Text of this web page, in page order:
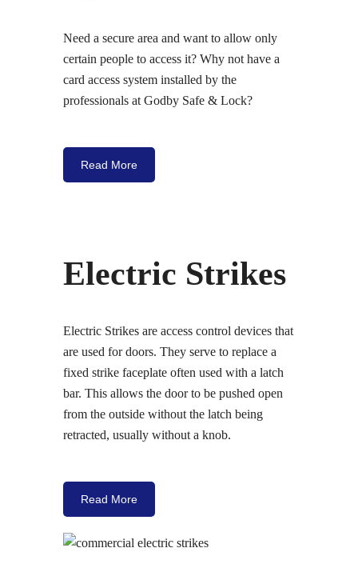
Need a secure area and want to allow only
certain people to access it? Why not have a
card access system installed by the
professionals at Godby Safe & Lock?
Read More
Electric Strikes
Electric Strikes are access control devices that
are used for doors. They serve to replace a
fixed strike faceplate often used with a latch
bar. This allows the door to be pushed open
from the outside without the latch being
retracted, usually without a knob.
Read More